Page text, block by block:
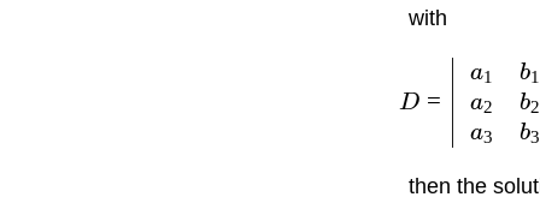
with
D =
a1
a2
a3
b1
b2
b3
then the